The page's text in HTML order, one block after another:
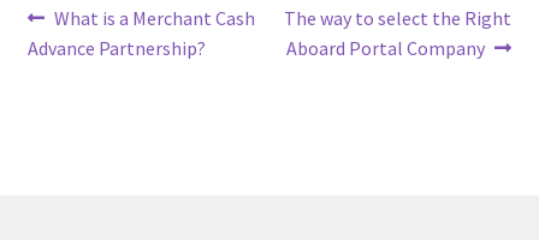
Post
navigation
Previous
post:
What is a Merchant Cash
Advance Partnership?
Next
post:
The way to select the Right
Aboard Portal Company